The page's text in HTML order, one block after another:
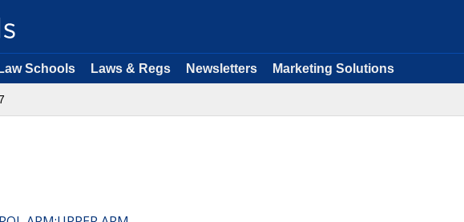
Law Schools Laws & Regs Newsletters Marketing Solutions